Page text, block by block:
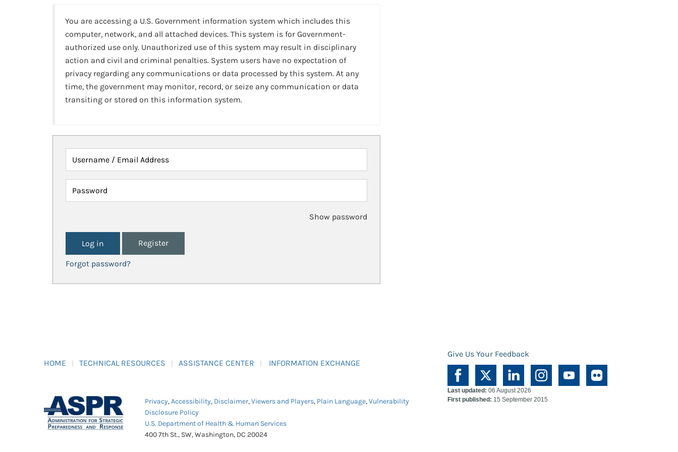
You are accessing a U.S. Government information system which includes this
computer, network, and all attached devices. This system is for Government-
authorized use only. Unauthorized use of this system may result in disciplinary
action and civil and criminal penalties. System users have no expectation of
privacy regarding any communications or data processed by this system. At any
time, the government may monitor, record, or seize any communication or data
transiting or stored on this information system.
Username / Email Address
Password
Show password
Register
Forgot password?
HOME TECHNICAL RESOURCES ASSISTANCE CENTER INFORMATION EXCHANGE
Give Us Your Feedback
Privacy,Accessibility, Disclaimer,Viewers and Players, Plain Language,Vulnerability
Disclosure Policy
U.S. Department of Health & Human Services
400 7th St., SW, Washington, DC 20024
Last updated: 06 August 2026
First published: 15 September 2015